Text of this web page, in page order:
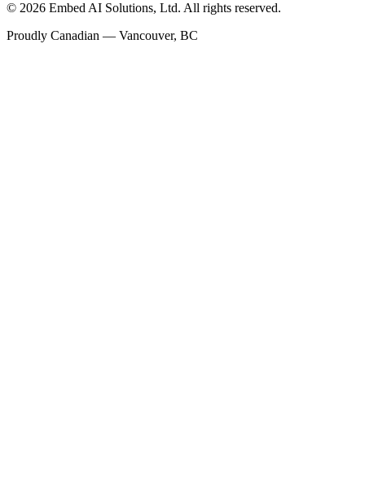
© 2026 Embed AI Solutions, Ltd. All rights reserved.
Proudly Canadian — Vancouver, BC